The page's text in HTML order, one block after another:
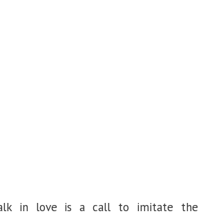
in love is a call to imitate the